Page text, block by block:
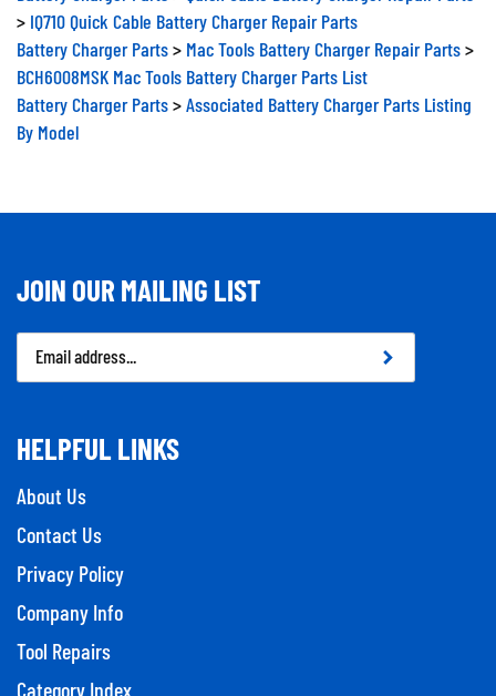
IQ710 Quick Cable Battery Charger Repair Parts
Battery Charger Parts
Mac Tools Battery Charger Repair Parts
BCH6008MSK Mac Tools Battery Charger Parts List
Battery Charger Parts
Associated Battery Charger Parts Listing
By Model
JOIN OUR MAILING LIST
Email
Address
HELPFUL LINKS
About Us
Contact Us
Privacy Policy
Company Info
Tool Repairs
Category Index